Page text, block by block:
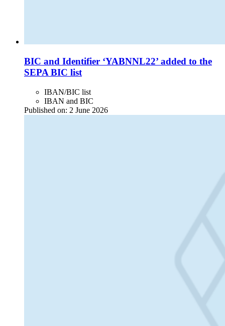
BIC and Identifier ‘YABNNL22’ added to the
SEPA BIC list
IBAN/BIC list
IBAN and BIC
Published on: 2 June 2026